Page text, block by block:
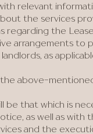
relevant
the services
regarding the
arrangements
as
above-
be that which is
as well as
and the